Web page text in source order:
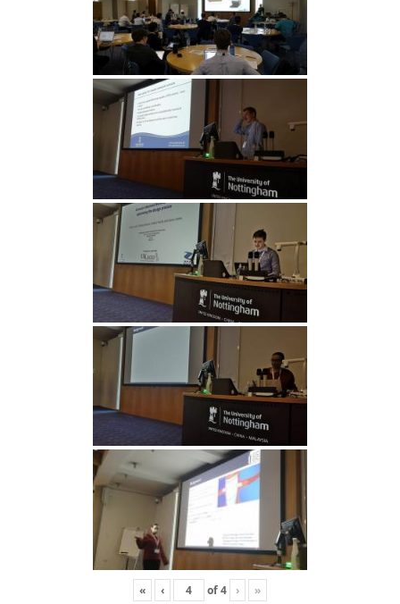
« ‹ of4 › »